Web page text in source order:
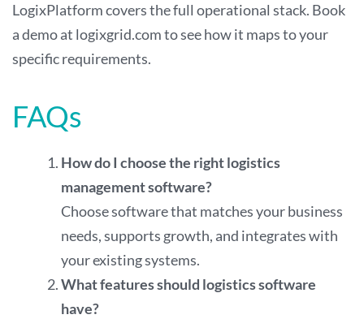
LogixPlatform covers the full operational stack. Book
a demo at logixgrid.comto see how it maps to your
specific requirements.
FAQs
How do I choose the right logistics
management software?
Choose software that matches your business
needs, supports growth, and integrates with
your existing systems.
What features should logistics software
have?